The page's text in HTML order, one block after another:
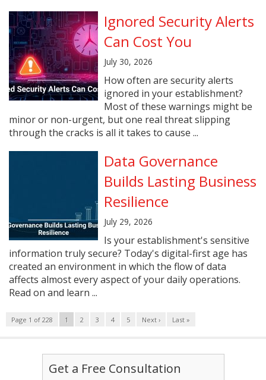
Ignored Security Alerts
Can Cost You
July 30, 2026
How often are security alerts
ignored in your establishment?
Most of these warnings might be
minor or non-urgent, but one real threat slipping
through the cracks is all it takes to cause ...
Data Governance
Builds Lasting Business
Resilience
July 29, 2026
Is your establishment's sensitive
information truly secure? Today's digital-first age has
created an environment in which the flow of data
affects almost every aspect of your daily operations.
Read on and learn ...
Page 1 of 228 1 2 3 4 5 Next › Last »
Get a Free Consultation